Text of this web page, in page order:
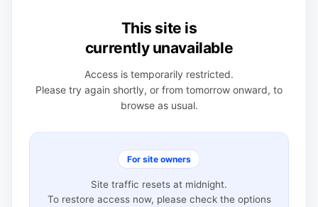
This site is
currently unavailable
Access is temporarily restricted.
Please try again shortly, or from tomorrow onward, to
browse as usual.
For site owners
Site traffic resets at midnight.
To restore access now, please check the options